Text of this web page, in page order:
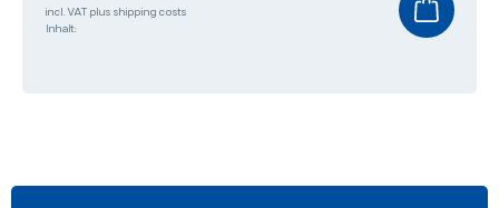
incl. VAT plus shipping costs
Inhalt: